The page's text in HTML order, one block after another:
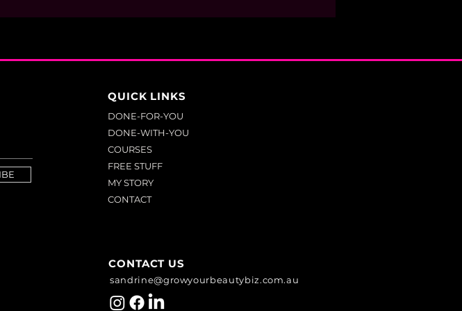
QUICK LINKS
DONE-FOR-YOU
DONE-WITH-YOU
COURSES
FREE STUFF
MY STORY
CONTACT
CONTACT US
sandrine@growyourbeautybiz.com.au